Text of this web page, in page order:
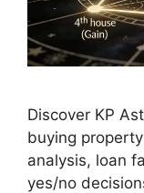
Discover KP
buying
analysis, loan
yes/no